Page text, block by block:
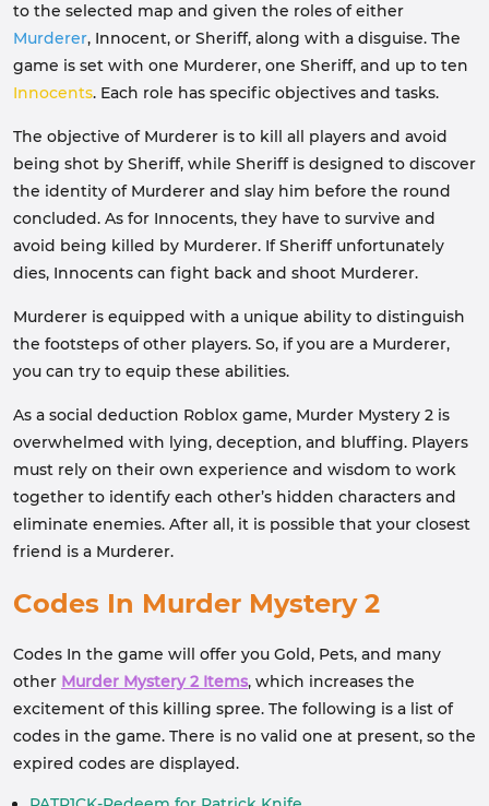
to the selected map and given the roles of either
Murderer, Innocent, or Sheriff, along with a disguise. The
game is set with one Murderer, one Sheriff, and up to ten
Innocents. Each role has specific objectives and tasks.
The objective of Murderer is to kill all players and avoid
being shot by Sheriff, while Sheriff is designed to discover
the identity of Murderer and slay him before the round
concluded. As for Innocents, they have to survive and
avoid being killed by Murderer. If Sheriff unfortunately
dies, Innocents can fight back and shoot Murderer.
Murderer is equipped with a unique ability to distinguish
the footsteps of other players. So, if you are a Murderer,
you can try to equip these abilities.
As a social deduction Roblox game, Murder Mystery 2 is
overwhelmed with lying, deception, and bluffing. Players
must rely on their own experience and wisdom to work
together to identify each other’s hidden characters and
eliminate enemies. After all, it is possible that your closest
friend is a Murderer.
Codes In Murder Mystery 2
Codes In the game will offer you Gold, Pets, and many
other Murder Mystery 2 Items, which increases the
excitement of this killing spree. The following is a list of
codes in the game. There is no valid one at present, so the
expired codes are displayed.